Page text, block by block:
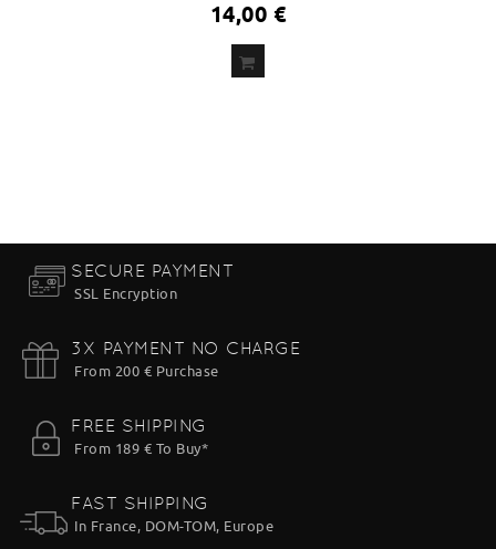
14,00 €
SECURE PAYMENT
SSL Encryption
3X PAYMENT NO CHARGE
From 200 € Purchase
FREE SHIPPING
From 189 € To Buy*
FAST SHIPPING
In France, DOM-TOM, Europe